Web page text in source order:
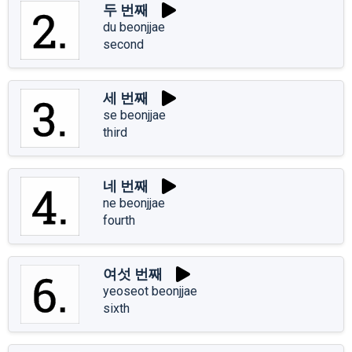
두 번째
du beonjjae
second
세 번째
se beonjjae
third
네 번째
ne beonjjae
fourth
여섯 번째
yeoseot beonjjae
sixth